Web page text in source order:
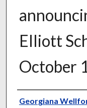
Elliott
October
Authors
Georgiana